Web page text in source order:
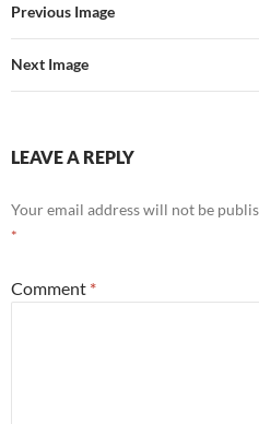
Previous Image
Next Image
LEAVE A REPLY
Your email address will not be
*
Comment *